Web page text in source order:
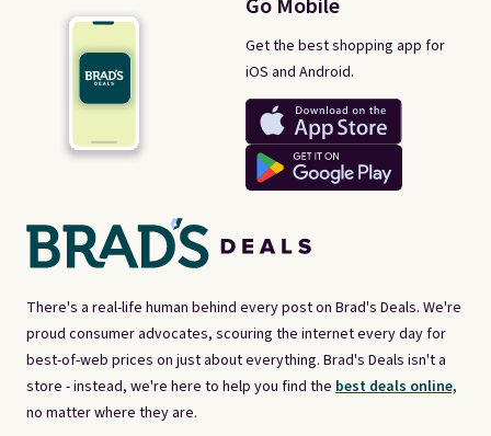
There's a real-life human behind every post on Brad's Deals. We're
proud consumer advocates, scouring the internet every day for
best-of-web prices on just about everything. Brad's Deals isn't a
store - instead, we're here to help you find the best deals online,
no matter where they are.
Go Mobile
Get the best shopping app for
iOS and Android.